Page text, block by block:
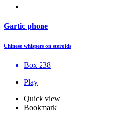
Gartic phone
Chinese whispers on steroids
Box 238
Play
Quick view
Bookmark